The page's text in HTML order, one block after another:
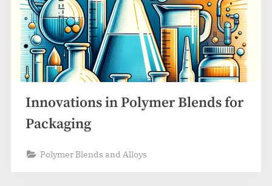
Innovations in Polymer Blends for
Packaging
Polymer Blends and Alloys